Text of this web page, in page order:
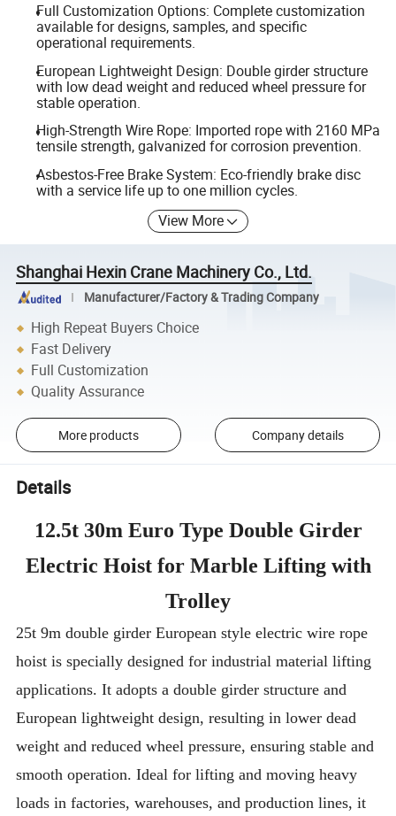
Full Customization Options: Complete customization
available for designs, samples, and specific
operational requirements.
European Lightweight Design: Double girder structure
with low dead weight and reduced wheel pressure for
stable operation.
High-Strength Wire Rope: Imported rope with 2160 MPa
tensile strength, galvanized for corrosion prevention.
Asbestos-Free Brake System: Eco-friendly brake disc
with a service life up to one million cycles.
View More
Shanghai Hexin Crane Machinery Co., Ltd.
Manufacturer/Factory & Trading Company
High Repeat Buyers Choice
Fast Delivery
Full Customization
Quality Assurance
More products Company details
Details
12.5t 30m Euro Type Double Girder
Electric Hoist for Marble Lifting with
Trolley
25t 9m double girder European style electric wire rope
hoist is specially designed for industrial material lifting
applications. It adopts a double girder structure and
European lightweight design, resulting in lower dead
weight and reduced wheel pressure, ensuring stable and
smooth operation. Ideal for lifting and moving heavy
loads in factories, warehouses, and production lines, it